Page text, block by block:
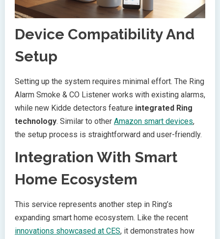
Device Compatibility And
Setup
Setting up the system requires minimal effort. The Ring
Alarm Smoke & CO Listener works with existing alarms,
while new Kidde detectors feature integrated Ring
technology. Similar to other Amazon smart devices,
the setup process is straightforward and user-friendly.
Integration With Smart
Home Ecosystem
This service represents another step in Ring’s
expanding smart home ecosystem. Like the recent
innovations showcased at CES, it demonstrates how